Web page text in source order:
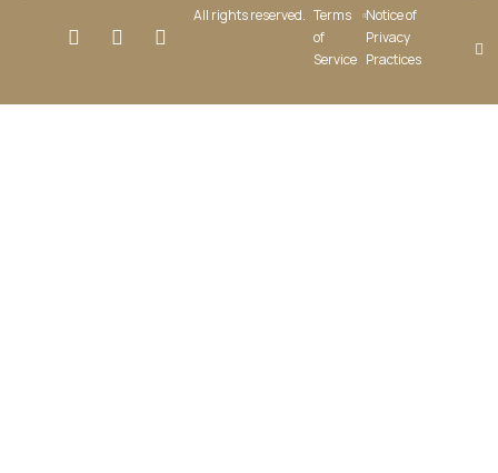
All rights reserved. Terms
of
Service
Notice of
Privacy
Practices